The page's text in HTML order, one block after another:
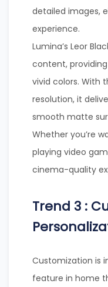
detailed images,
experience.
Lumina’s Leor
content,
vivid colors. With
resolution, it
smooth matte
Whether you’re
playing video
cinema-quality
Trend 3 :
Customization is
feature in home